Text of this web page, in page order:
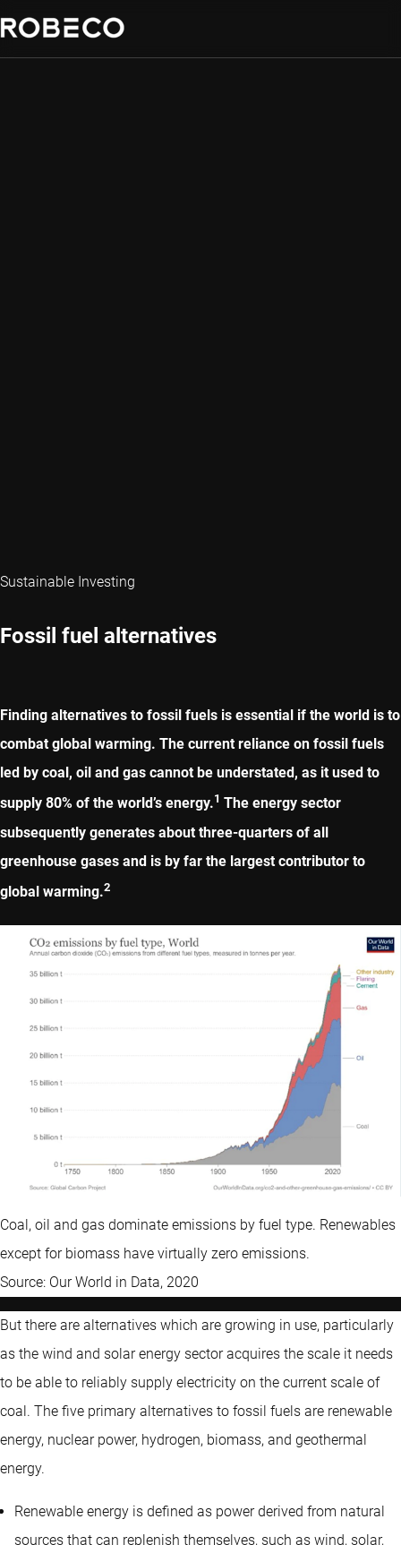
Sustainable Investing
Fossil fuel alternatives
Finding alternatives to fossil fuels is essential if the world is to
combat global warming. The current reliance on fossil fuels
led by coal, oil and gas cannot be understated, as it used to
supply 80% of the world’s energy.1 The energy sector
subsequently generates about three-quarters of all
greenhouse gases and is by far the largest contributor to
global warming.2
Coal, oil and gas dominate emissions by fuel type. Renewables
except for biomass have virtually zero emissions.
Source: Our World in Data, 2020
But there are alternatives which are growing in use, particularly
as the wind and solar energy sector acquires the scale it needs
to be able to reliably supply electricity on the current scale of
coal. The five primary alternatives to fossil fuels are renewable
energy, nuclear power, hydrogen, biomass, and geothermal
energy.
Renewable energy is defined as power derived from natural
sources that can replenish themselves, such as wind, solar,